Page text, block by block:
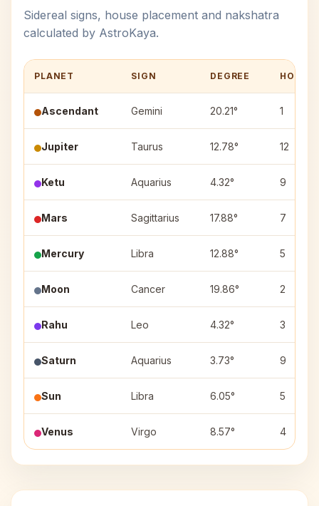
Sidereal signs, house placement and nakshatra
calculated by AstroKaya.
PLANET SIGN DEGREE HOUSE
Ascendant Gemini 20.21° 1
Jupiter Taurus 12.78° 12
Ketu Aquarius 4.32° 9
Mars Sagittarius 17.88° 7
Mercury Libra 12.88° 5
Moon Cancer 19.86° 2
Rahu Leo 4.32° 3
Saturn Aquarius 3.73° 9
Sun Libra 6.05° 5
Venus Virgo 8.57° 4